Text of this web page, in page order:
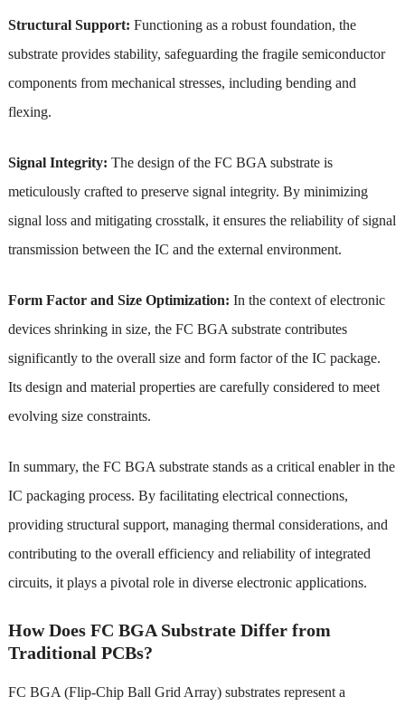
Structural Support: Functioning as a robust foundation, the
substrate provides stability, safeguarding the fragile semiconductor
components from mechanical stresses, including bending and
flexing.
Signal Integrity: The design of the FC BGA substrate is
meticulously crafted to preserve signal integrity. By minimizing
signal loss and mitigating crosstalk, it ensures the reliability of signal
transmission between the IC and the external environment.
Form Factor and Size Optimization: In the context of electronic
devices shrinking in size, the FC BGA substrate contributes
significantly to the overall size and form factor of the IC package.
Its design and material properties are carefully considered to meet
evolving size constraints.
In summary, the FC BGA substrate stands as a critical enabler in the
IC packaging process. By facilitating electrical connections,
providing structural support, managing thermal considerations, and
contributing to the overall efficiency and reliability of integrated
circuits, it plays a pivotal role in diverse electronic applications.
How Does FC BGA Substrate Differ from
Traditional PCBs?
FC BGA (Flip-Chip Ball Grid Array) substrates represent a